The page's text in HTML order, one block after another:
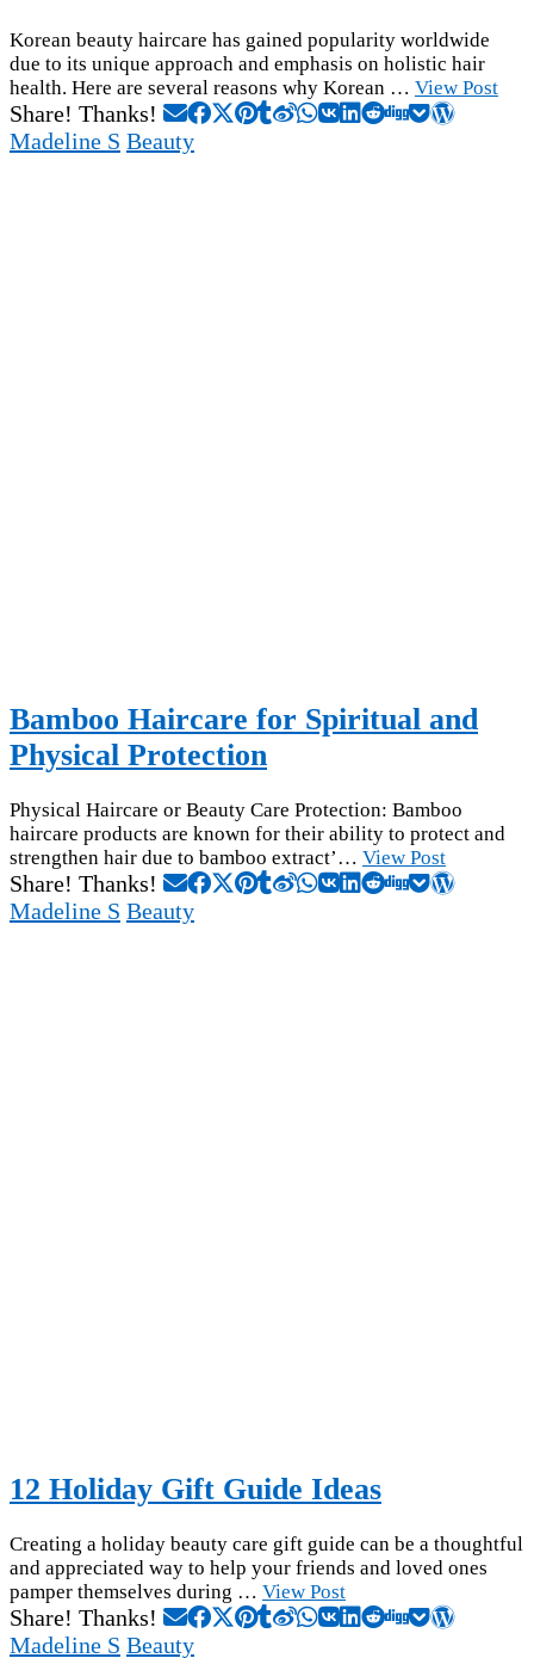
Korean beauty haircare has gained popularity worldwide
due to its unique approach and emphasis on holistic hair
health. Here are several reasons why Korean … View Post
Share! Thanks!
Madeline S Beauty
Bamboo Haircare for Spiritual and
Physical Protection
Physical Haircare or Beauty Care Protection: Bamboo
haircare products are known for their ability to protect and
strengthen hair due to bamboo extract’… View Post
Share! Thanks!
Madeline S Beauty
12 Holiday Gift Guide Ideas
Creating a holiday beauty care gift guide can be a thoughtful
and appreciated way to help your friends and loved ones
pamper themselves during … View Post
Share! Thanks!
Madeline S Beauty